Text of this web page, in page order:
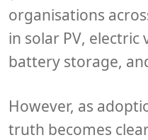
organisations
in solar PV, electric
battery storage,
However, as
truth becomes